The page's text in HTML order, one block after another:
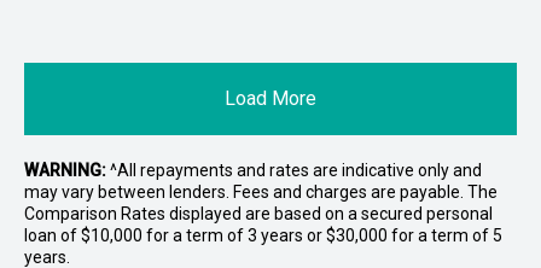
Load More
WARNING:^All repayments and rates are indicative only and
may vary between lenders. Fees and charges are payable. The
Comparison Rates displayed are based on a secured personal
loan of $10,000 for a term of 3 years or $30,000 for a term of 5
years.